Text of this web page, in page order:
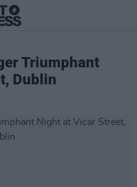
Triumphant
Dublin